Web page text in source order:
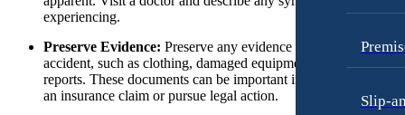
Slip-
Personal Injury
Premises Liability
Slip-and-Fall
Car Accidents
Motorcycle Accidents
Personal Injury
experiencing.
Preserve Evidence: Preserve any evidence related to the
accident, such as clothing, damaged equipment, or medical
reports. These documents can be important if you decide to file
an insurance claim or pursue legal action.